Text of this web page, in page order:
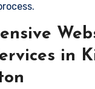
in